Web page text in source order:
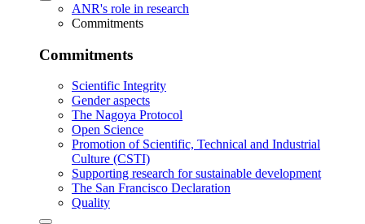
ANR's role in research
Commitments
Commitments
Scientific Integrity
Gender aspects
The Nagoya Protocol
Open Science
Promotion of Scientific, Technical and Industrial
Culture (CSTI)
Supporting research for sustainable development
The San Francisco Declaration
Quality